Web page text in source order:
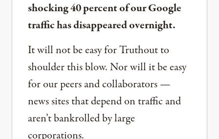
shocking 40 percent of our Google
traffic has disappeared overnight.
It will not be easy for Truthout to
shoulder this blow. Nor will it be easy
for our peers and collaborators —
news sites that depend on traffic and
aren’t bankrolled by large
corporations.